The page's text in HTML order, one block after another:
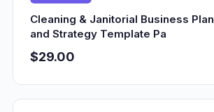
Cleaning & Janitorial Business Plan
and Strategy Template Pa
$29.00